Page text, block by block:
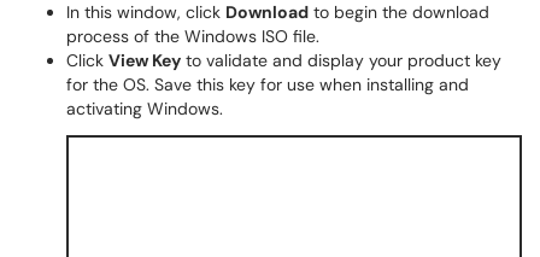
In this window, click Download to begin the download
process of the Windows ISO file.
Click View Key to validate and display your product key
for the OS. Save this key for use when installing and
activating Windows.